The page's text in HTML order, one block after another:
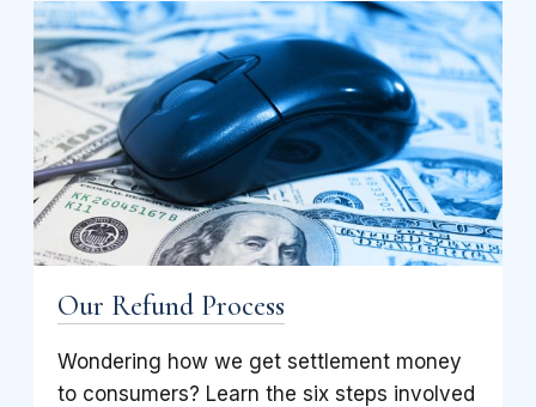
Our Refund Process
Wondering how we get settlement money
to consumers? Learn the six steps involved